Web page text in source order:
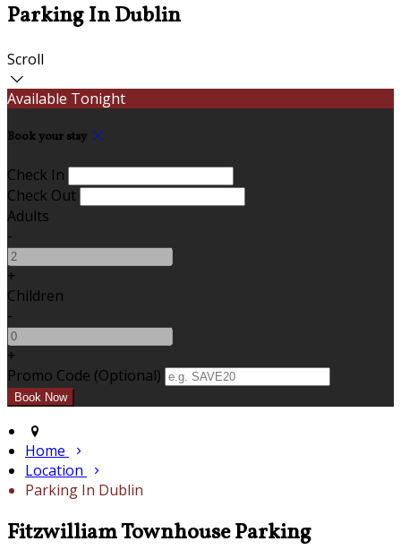
Parking In Dublin
Scroll
Available Tonight
Book your stay
Check In
Check Out
Adults
-
+
Children
-
+
Promo Code (Optional)
Home
Location
Parking In Dublin
Fitzwilliam Townhouse Parking